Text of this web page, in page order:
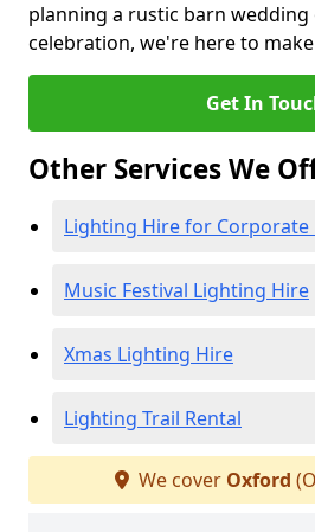
planning a rustic barn
celebration, we're here to
Get In
Other Services We
Lighting Hire for Corporate
Music Festival Lighting Hire
Xmas Lighting Hire
Lighting Trail Rental
We cover Oxford